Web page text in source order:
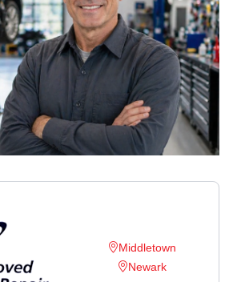
Middletown
Newark